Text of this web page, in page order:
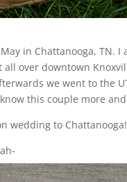
in Chattanooga, TN.
over downtown
we went to the
this couple more
wedding to